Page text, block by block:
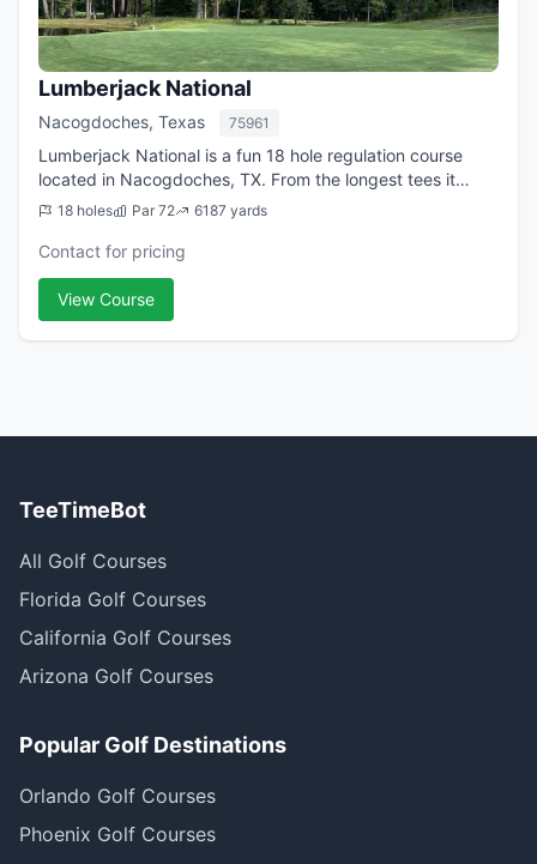
Lumberjack National
Nacogdoches, Texas 75961
Lumberjack National is a fun 18 hole regulation course
located in Nacogdoches, TX. From the longest tees it
features 6,187 yards of golf for a par of 72. The course
18 holes Par 72 6187 yards
Contact for pricing
View Course
TeeTimeBot
All Golf Courses
Florida Golf Courses
California Golf Courses
Arizona Golf Courses
Popular Golf Destinations
Orlando Golf Courses
Phoenix Golf Courses